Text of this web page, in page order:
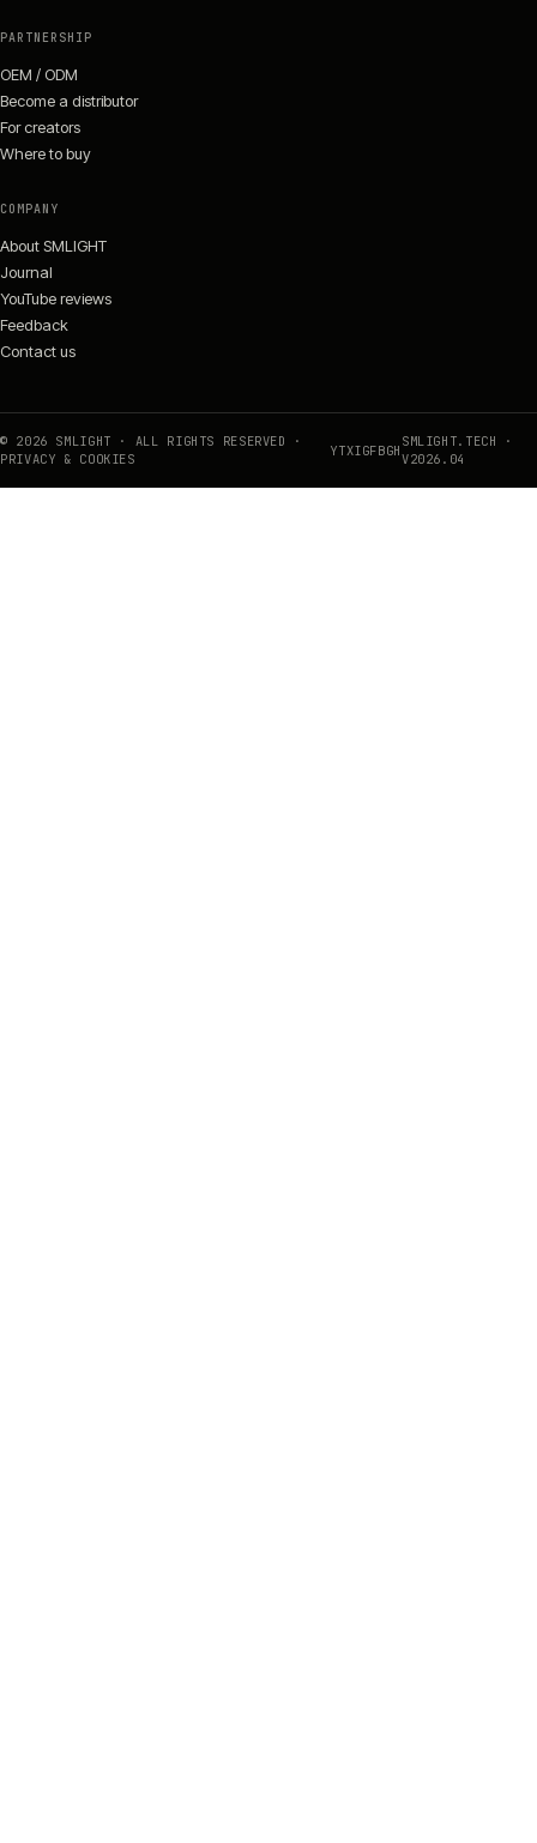
PARTNERSHIP
OEM / ODM
Become a distributor
For creators
Where to buy
COMPANY
About SMLIGHT
Journal
YouTube reviews
Feedback
Contact us
© 2026 SMLIGHT · ALL RIGHTS RESERVED ·
PRIVACY & COOKIES
YTXIGFBGH
SMLIGHT.TECH ·
V2026 .04